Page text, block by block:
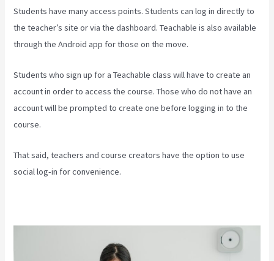
Students have many access points. Students can log in directly to
the teacher’s site or via the dashboard. Teachable is also available
through the Android app for those on the move.
Students who sign up for a Teachable class will have to create an
account in order to access the course. Those who do not have an
account will be prompted to create one before logging in to the
course.
That said, teachers and course creators have the option to use
social log-in for convenience.